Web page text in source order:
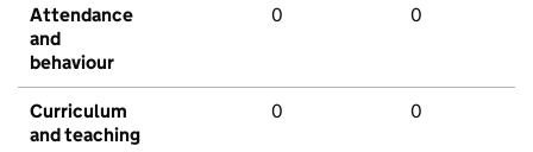
Attendance
and
behaviour
0 0
Curriculum
and teaching
0 0